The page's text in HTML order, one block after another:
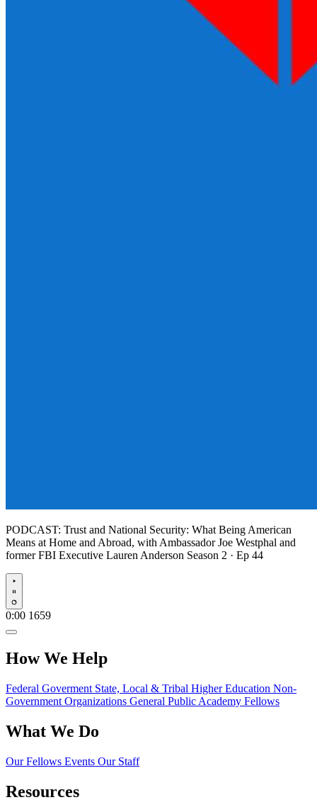
PODCAST: Trust and National Security: What Being American
Means at Home and Abroad, with Ambassador Joe Westphal and
former FBI Executive Lauren Anderson Season 2 · Ep 44
Play
0:00 1659
How We Help
Federal Goverment State, Local & Tribal Higher Education Non-
Government Organizations General Public Academy Fellows
What We Do
Our Fellows Events Our Staff
Resources